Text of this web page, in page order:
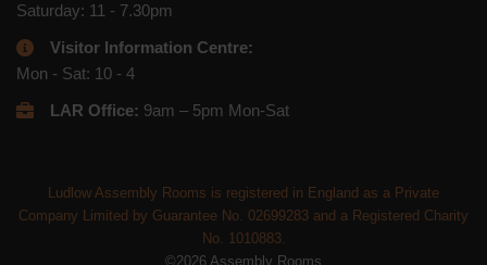
Saturday: 11 - 7.30pm
Visitor Information Centre:
Mon - Sat: 10 - 4
LAR Office: 9am – 5pm Mon-Sat
Ludlow Assembly Rooms is registered in England as a Private
Company Limited by Guarantee No. 02699283 and a Registered Charity
No. 1010883.
©2026 Assembly Rooms